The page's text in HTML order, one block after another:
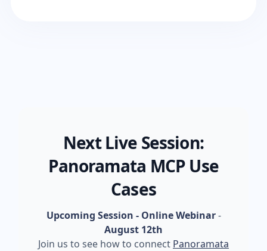
Next Live Session:
Panoramata MCP Use
Cases
Upcoming Session - Online Webinar-
August 12th
Join us to see how to connect Panoramata